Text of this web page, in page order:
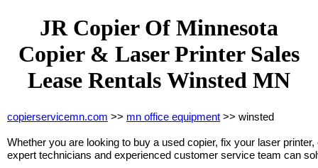
JR Copier Of Minnesota
Copier & Laser Printer Sales
Lease Rentals Winsted MN
copierservicemn.com >> mn office equipment >> winsted
Whether you are looking to buy a used copier, fix your laser
expert technicians and experienced customer service team can